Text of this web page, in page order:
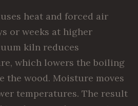
heat and forced air
or weeks at higher
kiln reduces
which lowers the boiling
the wood. Moisture moves
temperatures. The result